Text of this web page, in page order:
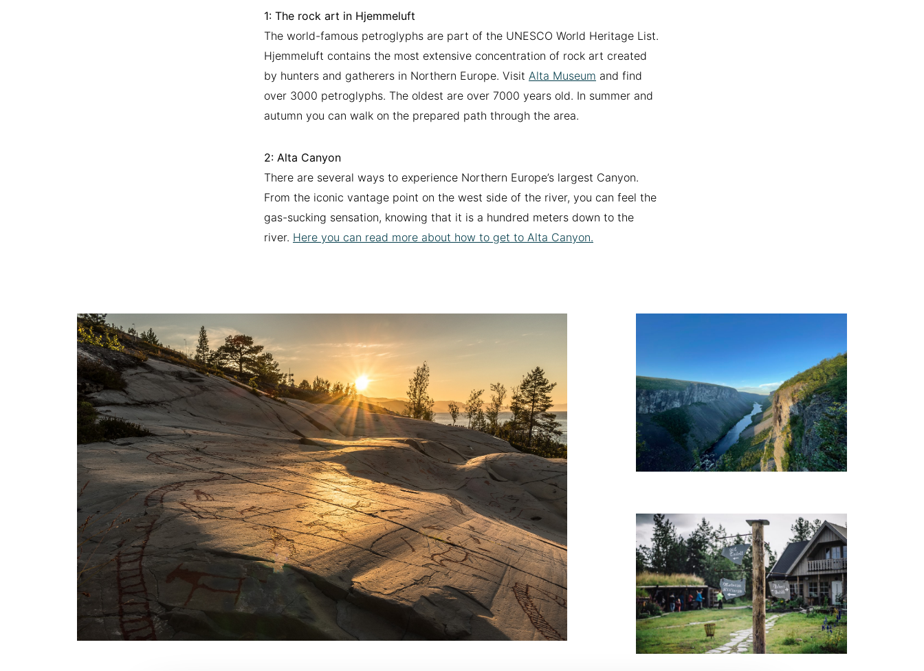
1: The rock art in Hjemmeluft
The world-famous petroglyphs are part of the UNESCO World Heritage List.
Hjemmeluft contains the most extensive concentration of rock art created
by hunters and gatherers in Northern Europe. Visit Alta Museum and find
over 3000 petroglyphs. The oldest are over 7000 years old. In summer and
autumn you can walk on the prepared path through the area.
2: Alta Canyon
There are several ways to experience Northern Europe’s largest Canyon.
From the iconic vantage point on the west side of the river, you can feel the
gas-sucking sensation, knowing that it is a hundred meters down to the
river. Here you can read more about how to get to Alta Canyon.